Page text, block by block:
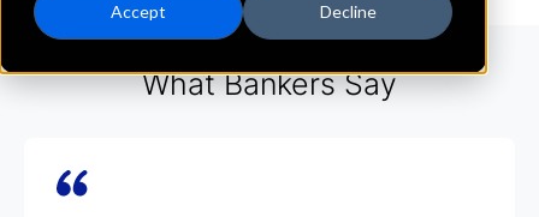
Accept Decline
What Bankers Say